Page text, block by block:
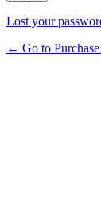
Lost your
← Go to